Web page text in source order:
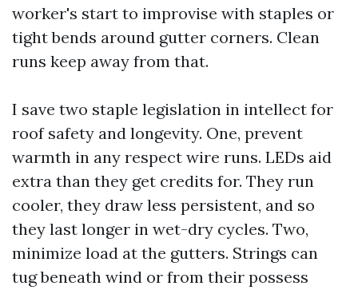
worker's start to improvise with staples or
tight bends around gutter corners. Clean
runs keep away from that.
I save two staple legislation in intellect for
roof safety and longevity. One, prevent
warmth in any respect wire runs. LEDs aid
extra than they get credits for. They run
cooler, they draw less persistent, and so
they last longer in wet-dry cycles. Two,
minimize load at the gutters. Strings can
tug beneath wind or from their possess